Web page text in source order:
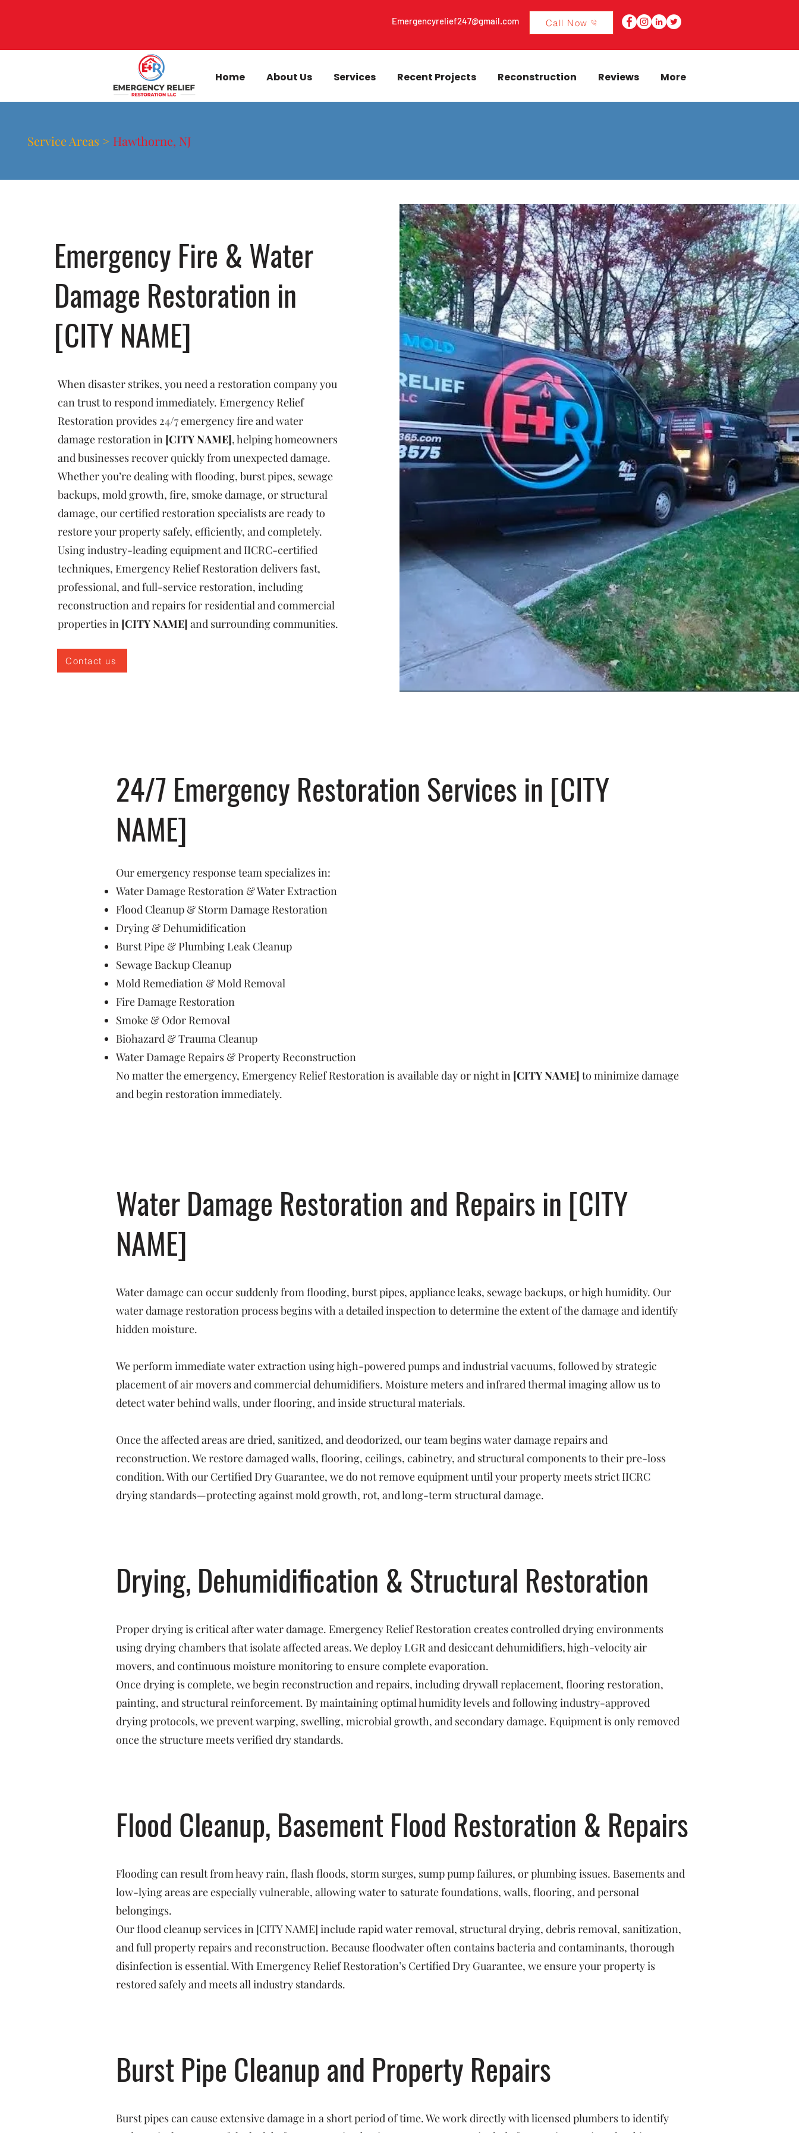
Emergencyrelief247@gmail.com Call Now
Home About Us Services Recent Projects Reconstruction Reviews More
Service Areas > Hawthorne, NJ
Emergency Fire & Water
Damage Restoration in
[CITY NAME]
When disaster strikes, you need a restoration company you
can trust to respond immediately. Emergency Relief
Restoration provides 24/7 emergency fire and water
damage restoration in [CITY NAME], helping homeowners
and businesses recover quickly from unexpected damage.
Whether you’re dealing with flooding, burst pipes, sewage
backups, mold growth, fire, smoke damage, or structural
damage, our certified restoration specialists are ready to
restore your property safely, efficiently, and completely.
Using industry-leading equipment and IICRC-certified
techniques, Emergency Relief Restoration delivers fast,
professional, and full-service restoration, including
reconstruction and repairs for residential and commercial
properties in [CITY NAME] and surrounding communities.
Contact us
24/7 Emergency Restoration Services in [CITY
NAME]
Our emergency response team specializes in:
Water Damage Restoration & Water Extraction
Flood Cleanup & Storm Damage Restoration
Drying & Dehumidification
Burst Pipe & Plumbing Leak Cleanup
Sewage Backup Cleanup
Mold Remediation & Mold Removal
Fire Damage Restoration
Smoke & Odor Removal
Biohazard & Trauma Cleanup
Water Damage Repairs & Property Reconstruction
No matter the emergency, Emergency Relief Restoration is available day or night in [CITY NAME] to minimize damage
and begin restoration immediately.
Water Damage Restoration and Repairs in [CITY
NAME]
Water damage can occur suddenly from flooding, burst pipes, appliance leaks, sewage backups, or high humidity. Our
water damage restoration process begins with a detailed inspection to determine the extent of the damage and identify
hidden moisture.
We perform immediate water extraction using high-powered pumps and industrial vacuums, followed by strategic
placement of air movers and commercial dehumidifiers. Moisture meters and infrared thermal imaging allow us to
detect water behind walls, under flooring, and inside structural materials.
Once the affected areas are dried, sanitized, and deodorized, our team begins water damage repairs and
reconstruction. We restore damaged walls, flooring, ceilings, cabinetry, and structural components to their pre-loss
condition. With our Certified Dry Guarantee, we do not remove equipment until your property meets strict IICRC
drying standards—protecting against mold growth, rot, and long-term structural damage.
Drying, Dehumidification & Structural Restoration
Proper drying is critical after water damage. Emergency Relief Restoration creates controlled drying environments
using drying chambers that isolate affected areas. We deploy LGR and desiccant dehumidifiers, high-velocity air
movers, and continuous moisture monitoring to ensure complete evaporation.
Once drying is complete, we begin reconstruction and repairs, including drywall replacement, flooring restoration,
painting, and structural reinforcement. By maintaining optimal humidity levels and following industry-approved
drying protocols, we prevent warping, swelling, microbial growth, and secondary damage. Equipment is only removed
once the structure meets verified dry standards.
Flood Cleanup, Basement Flood Restoration & Repairs
Flooding can result from heavy rain, flash floods, storm surges, sump pump failures, or plumbing issues. Basements and
low-lying areas are especially vulnerable, allowing water to saturate foundations, walls, flooring, and personal
belongings.
Our flood cleanup services in [CITY NAME] include rapid water removal, structural drying, debris removal, sanitization,
and full property repairs and reconstruction. Because floodwater often contains bacteria and contaminants, thorough
disinfection is essential. With Emergency Relief Restoration’s Certified Dry Guarantee, we ensure your property is
restored safely and meets all industry standards.
Burst Pipe Cleanup and Property Repairs
Burst pipes can cause extensive damage in a short period of time. We work directly with licensed plumbers to identify